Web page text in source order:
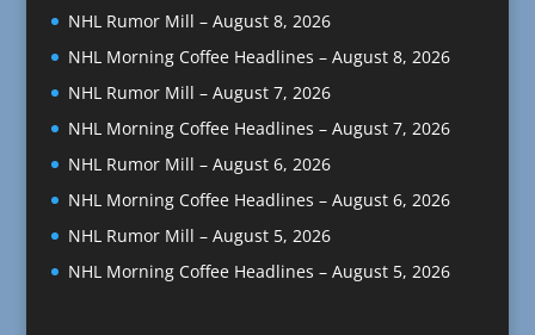
NHL Rumor Mill – August 8, 2026
NHL Morning Coffee Headlines – August 8, 2026
NHL Rumor Mill – August 7, 2026
NHL Morning Coffee Headlines – August 7, 2026
NHL Rumor Mill – August 6, 2026
NHL Morning Coffee Headlines – August 6, 2026
NHL Rumor Mill – August 5, 2026
NHL Morning Coffee Headlines – August 5, 2026